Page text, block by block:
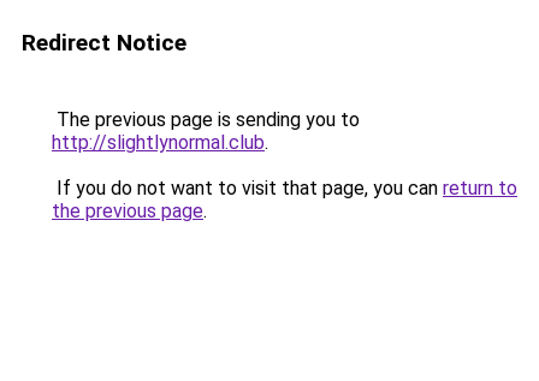
Redirect Notice
The previous page is sending you to
http://slightlynormal.club.
If you do not want to visit that page, you can return to
the previous page.